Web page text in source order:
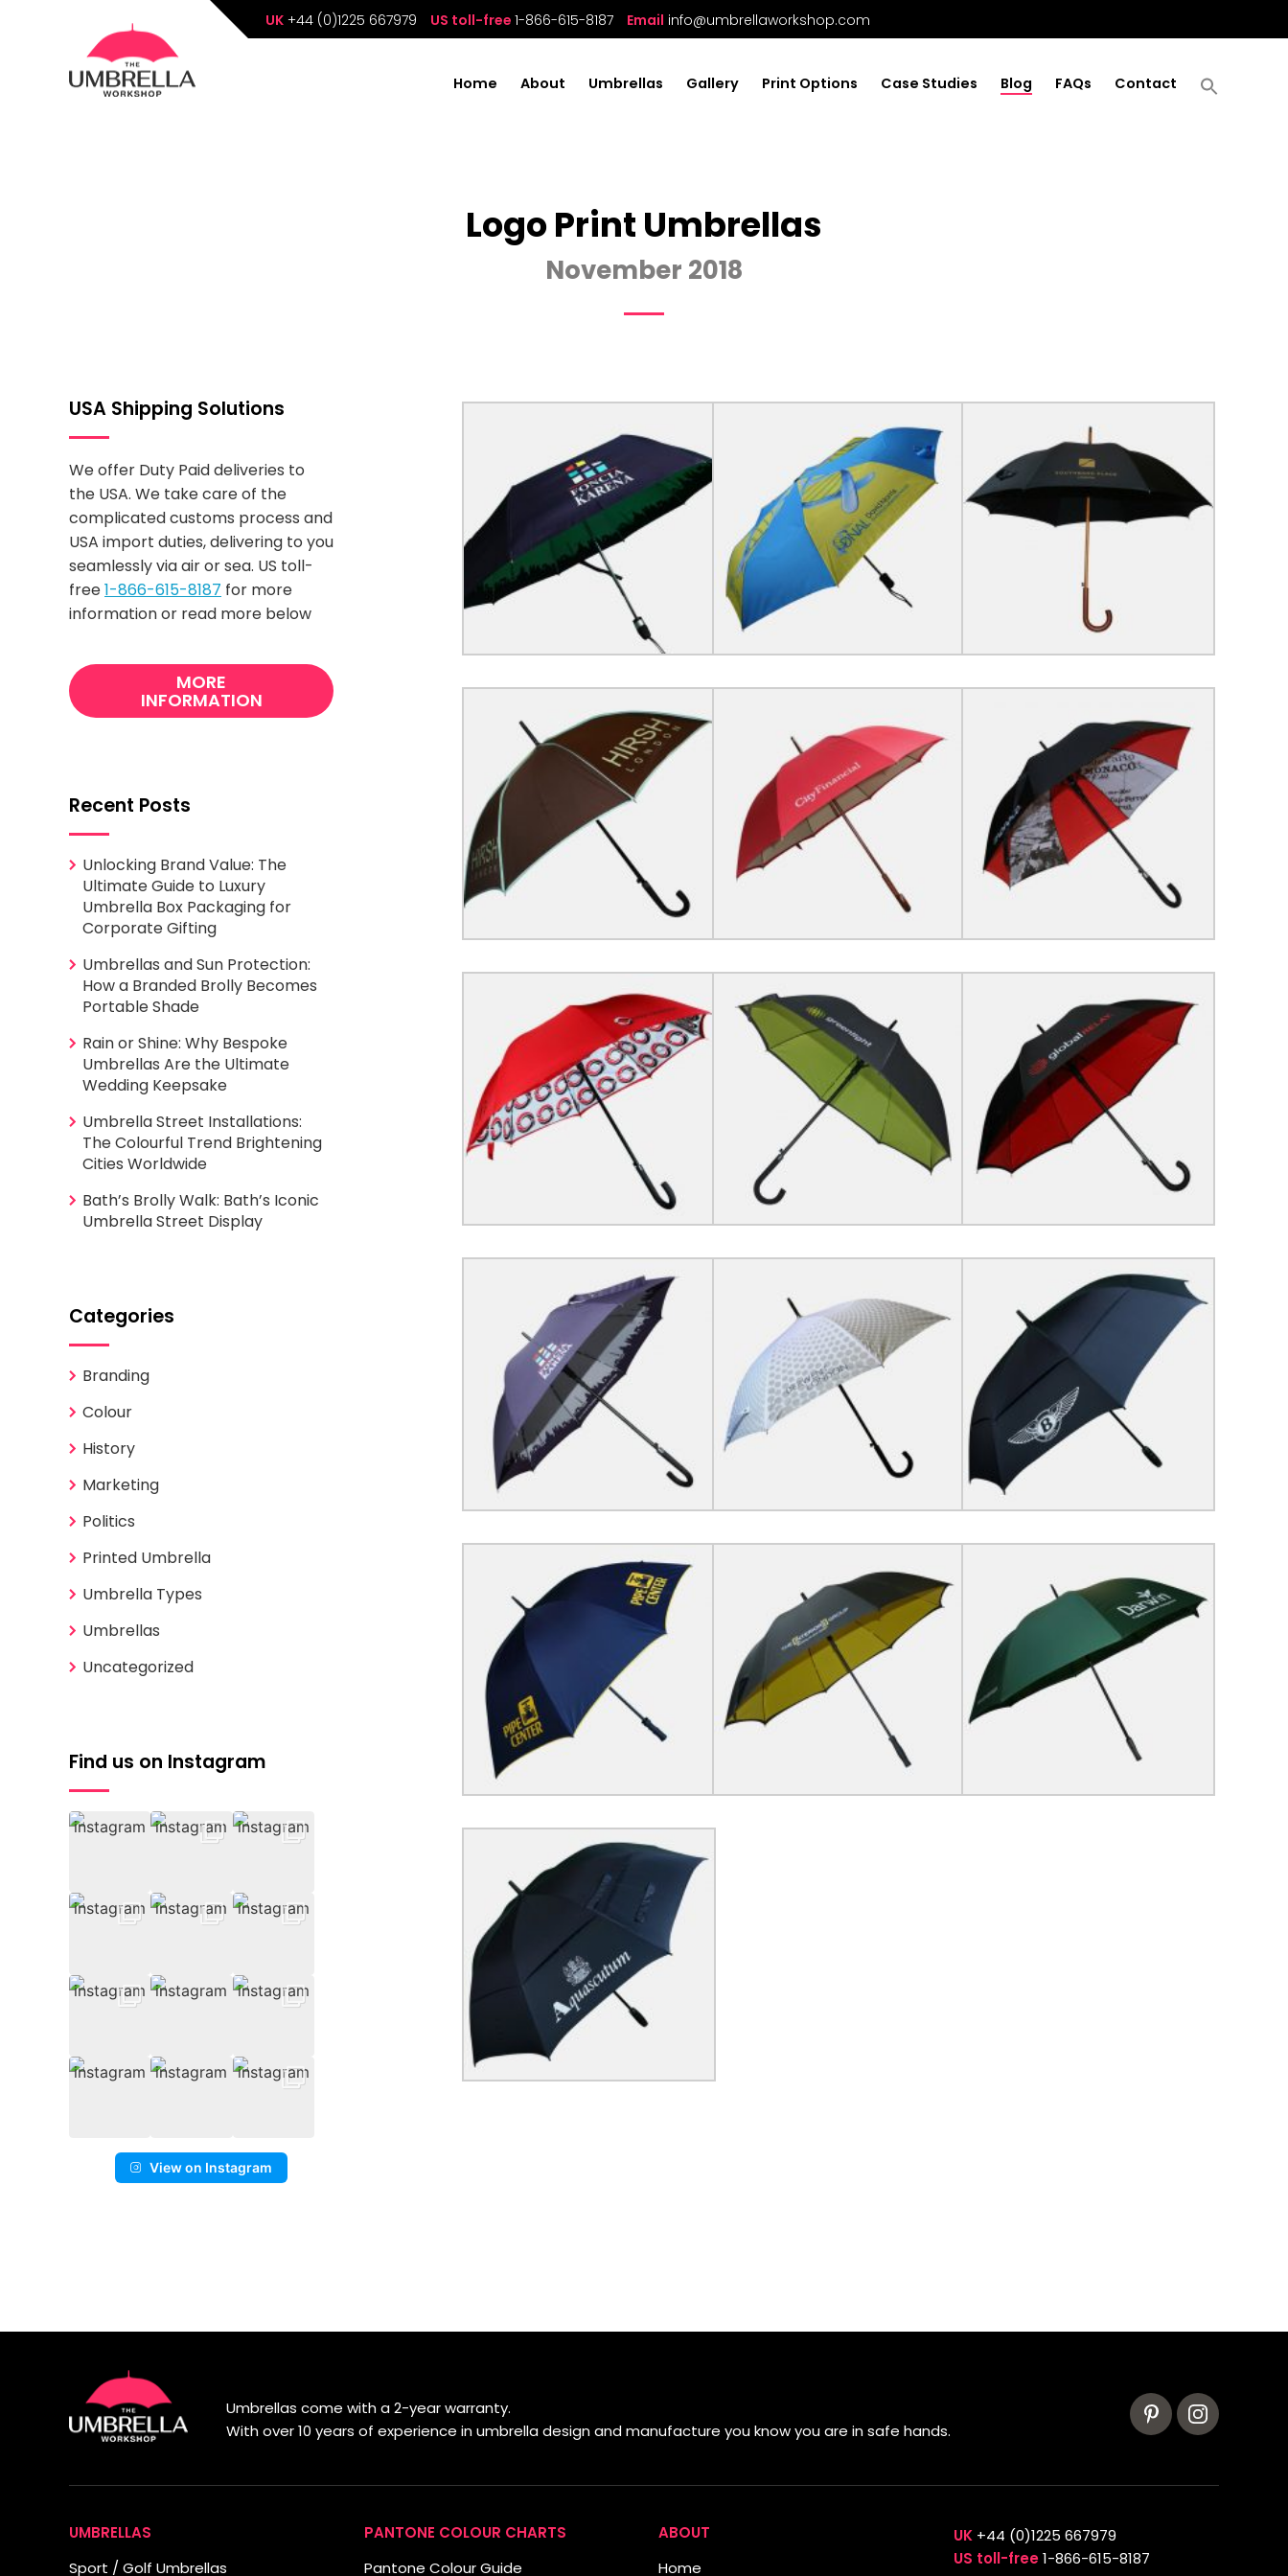
UK +44 (0)1225 667979 US toll-free 1-866-615-8187 Email info@umbrellaworkshop.com
Home About Umbrellas Gallery Print Options Case Studies Blog FAQs Contact
Logo Print Umbrellas
November 2018
USA Shipping Solutions
We offer Duty Paid deliveries to
the USA. We take care of the
complicated customs process and
USA import duties, delivering to you
seamlessly via air or sea. US toll-
free1-866-615-8187 for more
information or read more below
MORE
INFORMATION
Recent Posts
Unlocking Brand Value: The
Ultimate Guide to Luxury
Umbrella Box Packaging for
Corporate Gifting
Umbrellas and Sun Protection:
How a Branded Brolly Becomes
Portable Shade
Rain or Shine: Why Bespoke
Umbrellas Are the Ultimate
Wedding Keepsake
Umbrella Street Installations:
The Colourful Trend Brightening
Cities Worldwide
Bath’s Brolly Walk: Bath’s Iconic
Umbrella Street Display
Categories
Branding
Colour
History
Marketing
Politics
Printed Umbrella
Umbrella Types
Umbrellas
Uncategorized
Find us on Instagram
View on Instagram
Umbrellas come with a 2-year warranty.
With over 10 years of experience in umbrella design and manufacture you know you are in safe hands.
UMBRELLAS
Sport / Golf Umbrellas
PANTONE COLOUR CHARTS
Pantone Colour Guide
ABOUT
Home
UK +44 (0)1225 667979
US toll-free1-866-615-8187